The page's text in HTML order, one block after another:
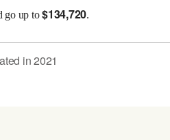
go up to$134,720.
in2021